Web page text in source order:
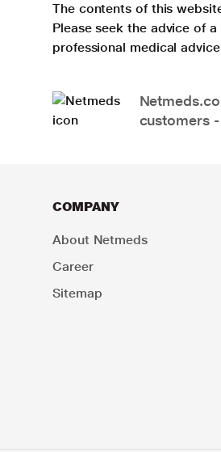
The contents of this
Please seek the advice of
professional medical
customers
COMPANY
About Netmeds
Career
Sitemap